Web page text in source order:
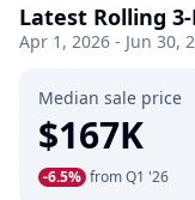
Latest Rolling
Apr 1, 2026 - Jun 30,
Median sale price
$167K
-6.5% from Q1 '26